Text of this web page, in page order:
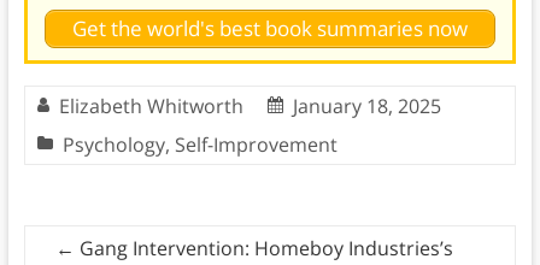
Get the world's best book summaries now
Elizabeth Whitworth
January 18, 2025
Psychology, Self-Improvement
← Gang Intervention: Homeboy Industries’s